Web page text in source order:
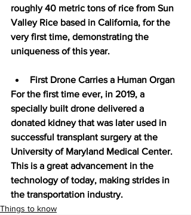
roughly 40 metric tons of rice from Sun
Valley Rice based in California, for the
very first time, demonstrating the
uniqueness of this year.
First Drone Carries a Human Organ
For the first time ever, in 2019, a
specially built drone delivered a
donated kidney that was later used in
successful transplant surgery at the
University of Maryland Medical Center.
This is a great advancement in the
technology of today, making strides in
the transportation industry.
Things to know